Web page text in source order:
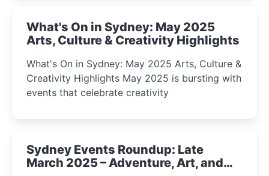
What's On in Sydney: May 2025
Arts, Culture & Creativity Highlights
What's On in Sydney: May 2025 Arts, Culture &
Creativity Highlights May 2025 is bursting with
events that celebrate creativity
Sydney Events Roundup: Late
March 2025 – Adventure, Art, and